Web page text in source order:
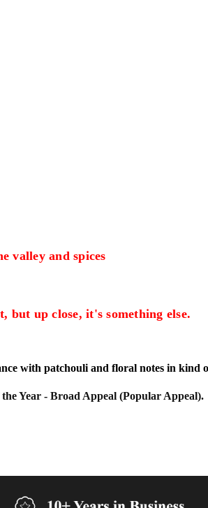
valley and spices
but up close, it's something else.
with patchouli and floral notes in kind
Year - Broad Appeal (Popular Appeal).